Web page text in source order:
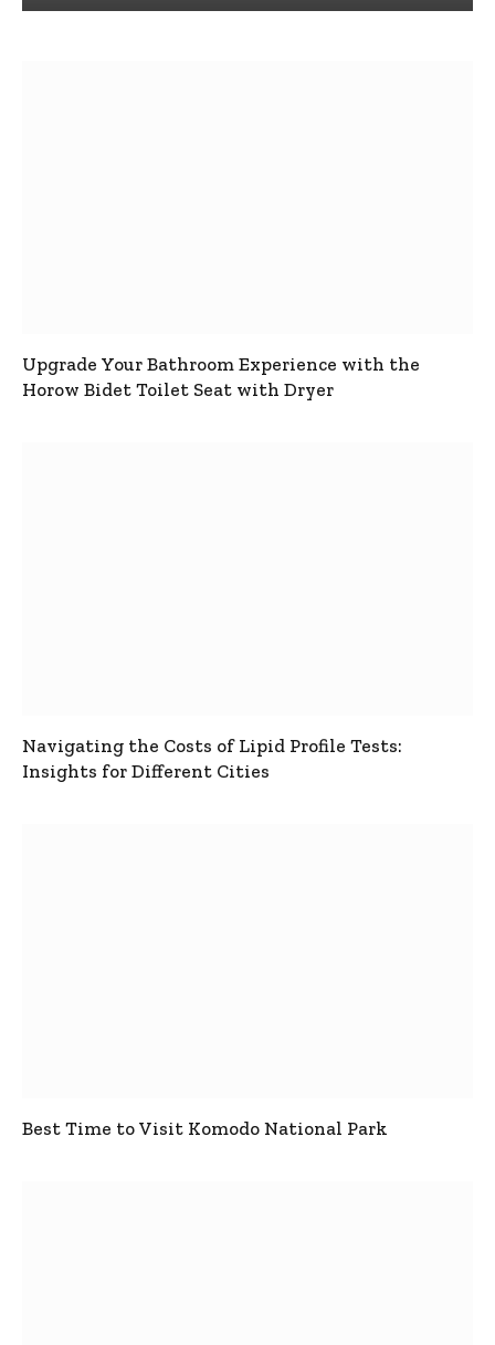
Upgrade Your Bathroom Experience with the
Horow Bidet Toilet Seat with Dryer
Navigating the Costs of Lipid Profile Tests:
Insights for Different Cities
Best Time to Visit Komodo National Park